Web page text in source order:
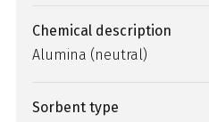
Chemical description
Alumina (neutral)
Sorbent type